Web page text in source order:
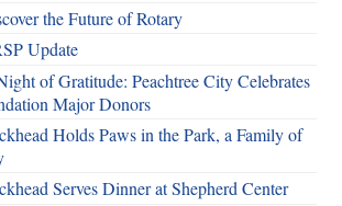
the Future of Rotary
Update
of Gratitude: Peachtree City Celebrates
Major Donors
Holds Paws in the Park, a Family of
Serves Dinner at Shepherd Center